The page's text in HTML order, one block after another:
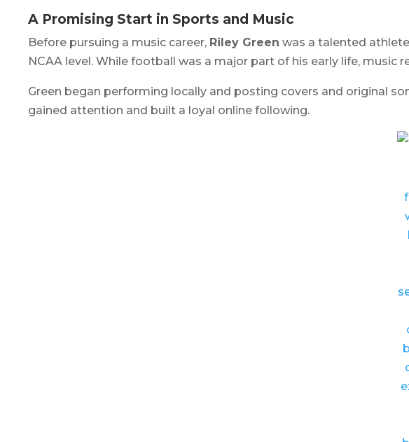
A Promising Start in Sports and Music
Before pursuing a music career, Riley Green was a talented
NCAA level. While football was a major part of his early life, music
Green began performing locally and posting covers and original
gained attention and built a loyal online following.